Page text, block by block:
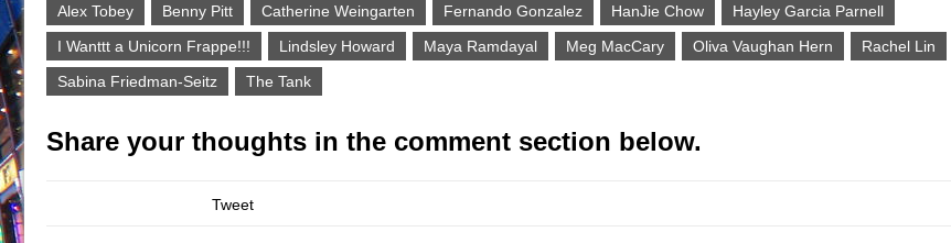
Alex Tobey Benny Pitt Catherine Weingarten Fernando Gonzalez HanJie Chow
Hayley Garcia Parnell
I Wanttt a Unicorn Frappe!!!
Lindsley Howard Maya Ramdayal Meg MacCary Oliva Vaughan Hern
Rachel Lin
Sabina Friedman-Seitz
The Tank
Share your thoughts in the comment section below.
Tweet